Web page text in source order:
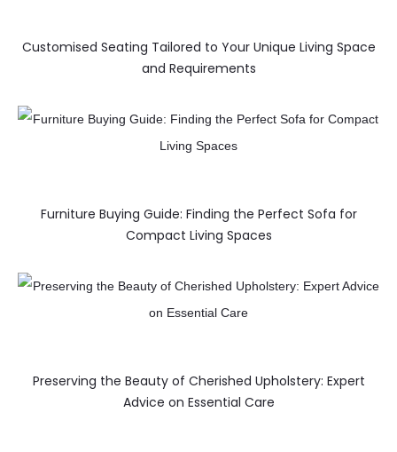
Customised Seating Tailored to Your Unique Living Space
and Requirements
Furniture Buying Guide: Finding the Perfect Sofa for
Compact Living Spaces
Preserving the Beauty of Cherished Upholstery: Expert
Advice on Essential Care